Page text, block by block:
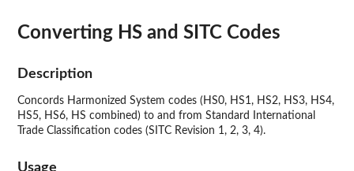
Converting HS and SITC Codes
Description
Concords Harmonized System codes (HS0, HS1, HS2, HS3, HS4,
HS5, HS6, HS combined) to and from Standard International
Trade Classification codes (SITC Revision 1, 2, 3, 4).
Usage